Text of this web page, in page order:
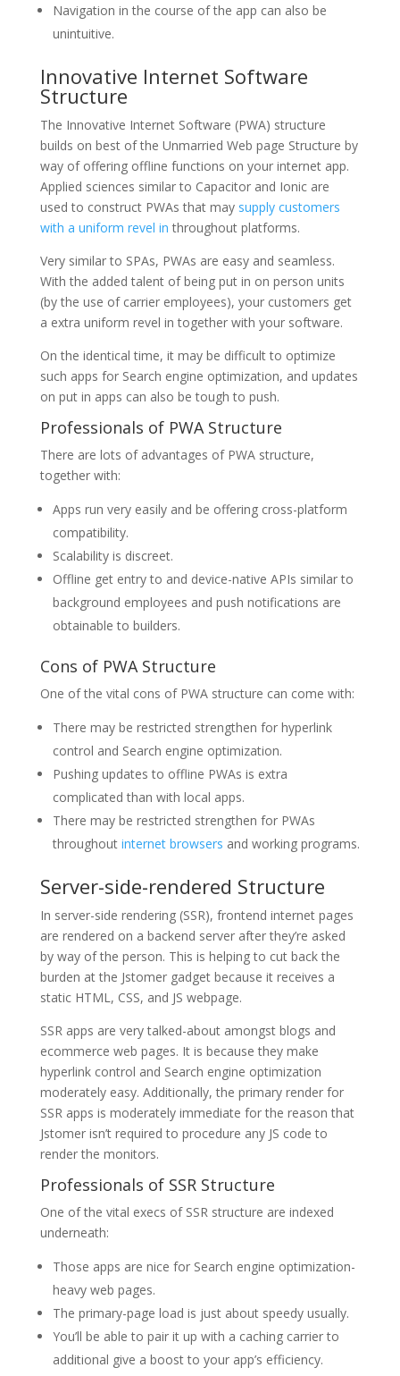
Navigation in the course of the app can also be
unintuitive.
Innovative Internet Software
Structure
The Innovative Internet Software (PWA) structure
builds on best of the Unmarried Web page Structure by
way of offering offline functions on your internet app.
Applied sciences similar to Capacitor and Ionic are
used to construct PWAs that may supply customers
with a uniform revel in throughout platforms.
Very similar to SPAs, PWAs are easy and seamless.
With the added talent of being put in on person units
(by the use of carrier employees), your customers get
a extra uniform revel in together with your software.
On the identical time, it may be difficult to optimize
such apps for Search engine optimization, and updates
on put in apps can also be tough to push.
Professionals of PWA Structure
There are lots of advantages of PWA structure,
together with:
Apps run very easily and be offering cross-platform
compatibility.
Scalability is discreet.
Offline get entry to and device-native APIs similar to
background employees and push notifications are
obtainable to builders.
Cons of PWA Structure
One of the vital cons of PWA structure can come with:
There may be restricted strengthen for hyperlink
control and Search engine optimization.
Pushing updates to offline PWAs is extra
complicated than with local apps.
There may be restricted strengthen for PWAs
throughout internet browsers and working programs.
Server-side-rendered Structure
In server-side rendering (SSR), frontend internet pages
are rendered on a backend server after they’re asked
by way of the person. This is helping to cut back the
burden at the Jstomer gadget because it receives a
static HTML, CSS, and JS webpage.
SSR apps are very talked-about amongst blogs and
ecommerce web pages. It is because they make
hyperlink control and Search engine optimization
moderately easy. Additionally, the primary render for
SSR apps is moderately immediate for the reason that
Jstomer isn’t required to procedure any JS code to
render the monitors.
Professionals of SSR Structure
One of the vital execs of SSR structure are indexed
underneath:
Those apps are nice for Search engine optimization-
heavy web pages.
The primary-page load is just about speedy usually.
You’ll be able to pair it up with a caching carrier to
additional give a boost to your app’s efficiency.